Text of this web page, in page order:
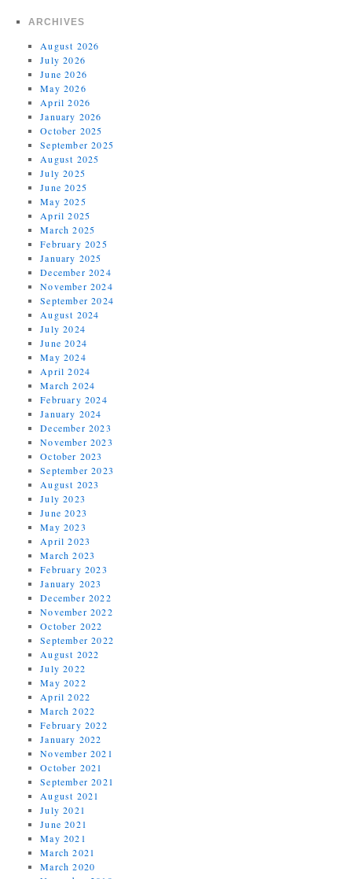
ARCHIVES
August 2026
July 2026
June 2026
May 2026
April 2026
January 2026
October 2025
September 2025
August 2025
July 2025
June 2025
May 2025
April 2025
March 2025
February 2025
January 2025
December 2024
November 2024
September 2024
August 2024
July 2024
June 2024
May 2024
April 2024
March 2024
February 2024
January 2024
December 2023
November 2023
October 2023
September 2023
August 2023
July 2023
June 2023
May 2023
April 2023
March 2023
February 2023
January 2023
December 2022
November 2022
October 2022
September 2022
August 2022
July 2022
May 2022
April 2022
March 2022
February 2022
January 2022
November 2021
October 2021
September 2021
August 2021
July 2021
June 2021
May 2021
March 2021
March 2020